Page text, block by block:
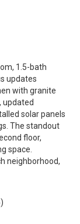
1.5-bath
updates
with granite
updated
solar panels
The standout
floor,
space.
neighborhood,